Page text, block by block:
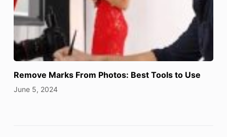
Remove Marks From Photos: Best Tools to Use
June 5, 2024